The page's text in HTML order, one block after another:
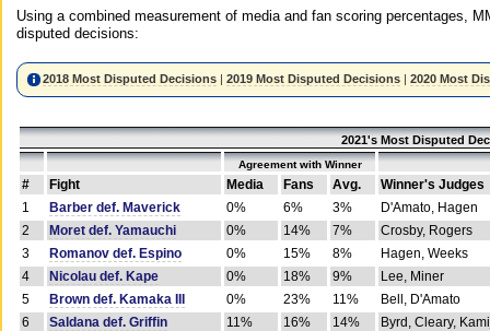
Using a combined measurement of media and fan scoring percentages,
disputed decisions:
2018 Most Disputed Decisions |2019 Most Disputed Decisions |2020 Most
2021's Most Disputed
Agreement with Winner
# Fight Media Fans Avg.
Winner's Judges
1
Barber def. Maverick 0% 6% 3%
D'Amato, Hagen
2
Moret def. Yamauchi 0% 14% 7%
Crosby, Rogers
3
Romanov def. Espino 0% 15% 8%
Hagen, Weeks
4
Nicolau def. Kape 0% 18% 9%
Lee, Miner
5
Brown def. Kamaka III 0% 23% 11%
Bell, D'Amato
6
Saldana def. Griffin 11% 16% 14%
Byrd, Cleary,